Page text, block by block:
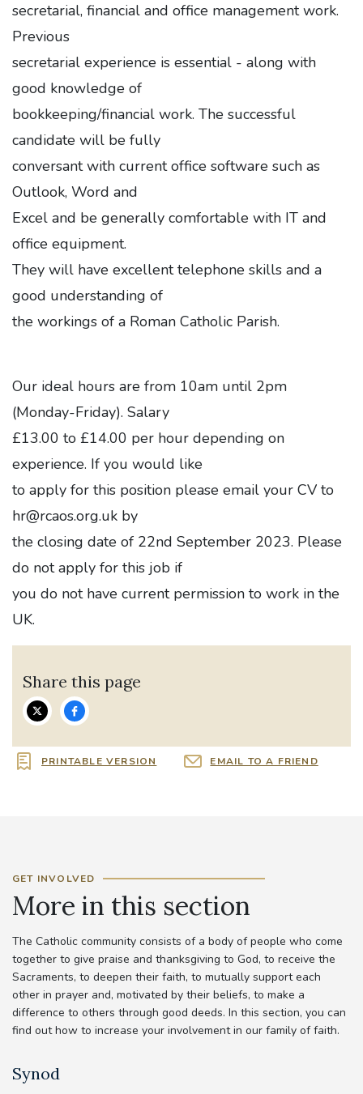
secretarial, financial and office management work.
Previous
secretarial experience is essential - along with
good knowledge of
bookkeeping/financial work. The successful
candidate will be fully
conversant with current office software such as
Outlook, Word and
Excel and be generally comfortable with IT and
office equipment.
They will have excellent telephone skills and a
good understanding of
the workings of a Roman Catholic Parish.
Our ideal hours are from 10am until 2pm
(Monday-Friday). Salary
£13.00 to £14.00 per hour depending on
experience. If you would like
to apply for this position please email your CV to
hr@rcaos.org.uk by
the closing date of 22nd September 2023. Please
do not apply for this job if
you do not have current permission to work in the
UK.
Share this page
PRINTABLE VERSION EMAIL TO A FRIEND
GET INVOLVED
More in this section
The Catholic community consists of a body of people who come
together to give praise and thanksgiving to God, to receive the
Sacraments, to deepen their faith, to mutually support each
other in prayer and, motivated by their beliefs, to make a
difference to others through good deeds. In this section, you can
find out how to increase your involvement in our family of faith.
Synod